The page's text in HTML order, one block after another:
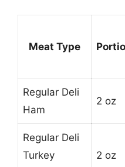
Meat Type
Regular Deli
Ham
2 oz
Regular Deli
Turkey
2 oz